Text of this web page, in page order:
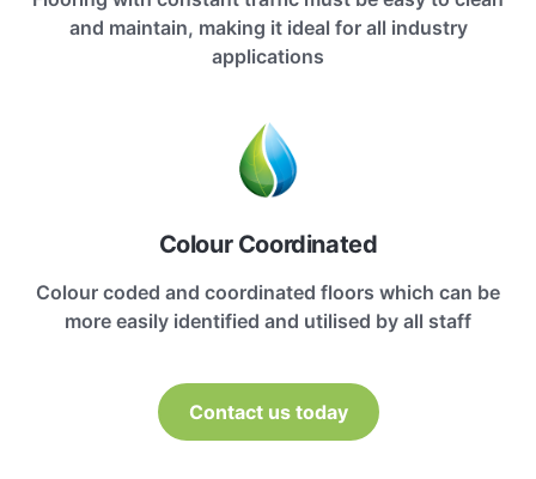
and maintain, making it ideal for all industry
applications
Colour Coordinated
Colour coded and coordinated floors which can be
more easily identified and utilised by all staff
Contact us today